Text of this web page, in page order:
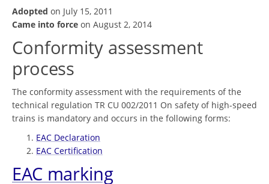
Adopted on July 15, 2011
Came into force on August 2, 2014
Conformity assessment
process
The conformity assessment with the requirements of the
technical regulation TR CU 002/2011 On safety of high-speed
trains is mandatory and occurs in the following forms:
EAC Declaration
EAC Certification
EAC marking